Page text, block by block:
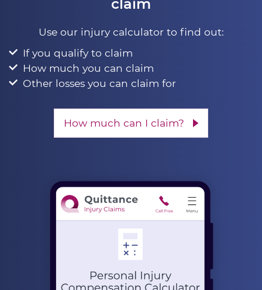
claim
Use our injury calculator to find out:
If you qualify to claim
How much you can claim
Other losses you can claim for
How much can I claim?